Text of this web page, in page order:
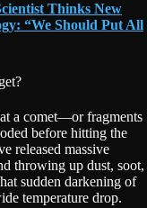
Thinks New
“We Should Put All
a comet—or fragments
before hitting the
released massive
throwing up dust, soot,
sudden darkening of
temperature drop.